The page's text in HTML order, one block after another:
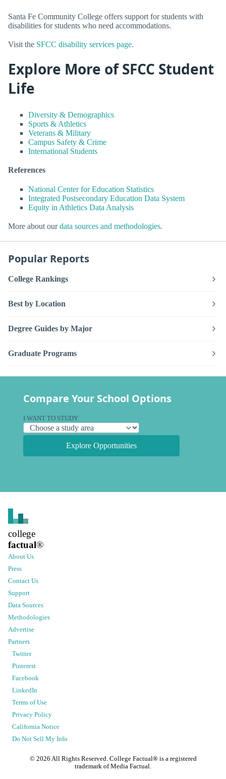
Santa Fe Community College offers support for students with
disabilities for students who need accommodations.
Visit the SFCC disability services page.
Explore More of SFCC Student
Life
Diversity & Demographics
Sports & Athletics
Veterans & Military
Campus Safety & Crime
International Students
References
National Center for Education Statistics
Integrated Postsecondary Education Data System
Equity in Athletics Data Analysis
More about ourdata sources and methodologies.
Popular Reports
College Rankings
Best by Location
Degree Guides by Major
Graduate Programs
Compare Your School Options
I WANT TO STUDY
Explore Opportunities
college
factual®
About Us
Press
Contact Us
Support
Data Sources
Methodologies
Advertise
Partners
Twitter
Pinterest
Facebook
LinkedIn
Terms of Use
Privacy Policy
California Notice
Do Not Sell My Info
© 2026 All Rights Reserved. College Factual® is a registered
trademark of Media Factual.